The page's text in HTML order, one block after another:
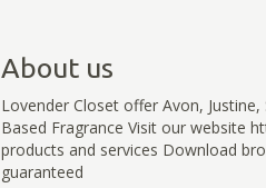
About us
Lovender Closet offer Avon,
Based Fragrance Visit our website
products and services Download
guaranteed